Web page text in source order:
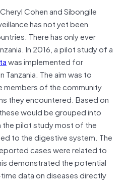
Cohen and Sibongile
has not yet been
There has only ever
In 2016, a pilot study of a
was implemented for
The aim was to
members of the community
they encountered. Based on
would be grouped into
pilot study most of the
to the digestive system. The
cases were related to
demonstrated the potential
data on diseases directly